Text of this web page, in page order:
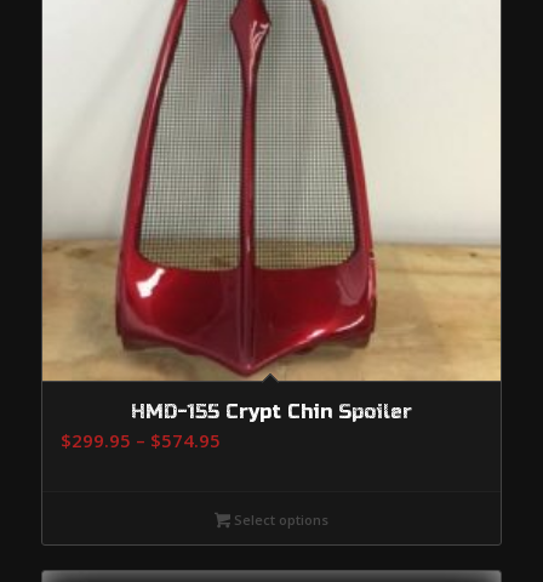
HMD-155 Crypt Chin Spoiler
$299.95 – $574.95Price
through
Select options